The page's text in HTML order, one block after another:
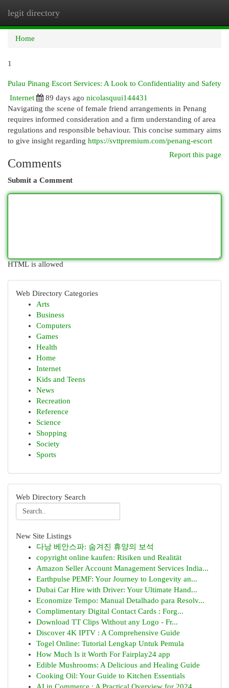
legit directory
Home
1
Pulau Pinang Escort Services: A Look to Confidentiality and Safety
Internet
89 days ago nicolasquui144431
Navigating the scene of female friend arrangements in Penang
requires informed consideration and a firm understanding of area
regulations and responsible behaviour. This concise summary aims
to give insight regarding https://svttpremium.com/penang-escort
Report this page
Comments
Submit a Comment
HTML is allowed
Web Directory Categories
Arts
Business
Computers
Games
Health
Home
Internet
Kids and Teens
News
Recreation
Reference
Science
Shopping
Society
Sports
Web Directory Search
New Site Listings
다낭 베안스파: 숨겨진 휴양의 보석
copyright online kaufen: Risiken und Realität
Amazon Seller Account Management Services India...
Earthpulse PEMF: Your Journey to Longevity an...
Dubai Car Hire with Driver: Your Ultimate Hand...
Economize Tempo: Manual Detalhado para Resolv...
Complimentary Digital Contact Cards : Forg...
Download TT Clips Without any Logo - Fr...
Discover 4K IPTV : A Comprehensive Guide
Togel Online: Tutorial Lengkap Untuk Pemula
How Much Is it Worth For Fairplay24 app
Edible Mushrooms: A Delicious and Healing Guide
Cooking Oil: Your Guide to Kitchen Essentials